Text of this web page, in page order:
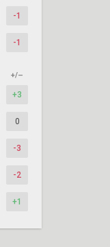
-1
-1
+/–
+3
0
-3
-2
+1